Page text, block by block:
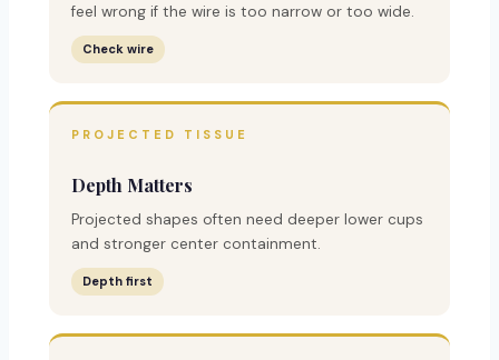
feel wrong if the wire is too narrow or too wide.
Check wire
PROJECTED TISSUE
Depth Matters
Projected shapes often need deeper lower cups
and stronger center containment.
Depth first